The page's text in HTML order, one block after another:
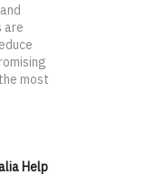
are
most
Help